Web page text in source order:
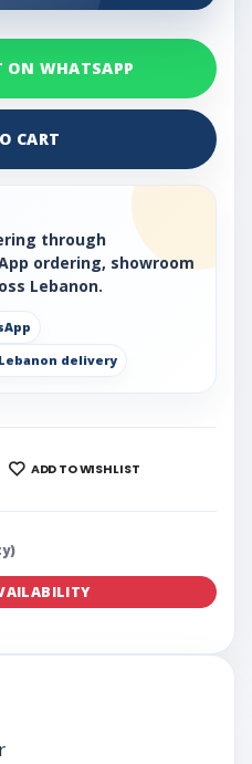
ON WHATSAPP
CART
through
ordering, showroom
Lebanon.
Lebanon delivery
ADD TO WISHLIST